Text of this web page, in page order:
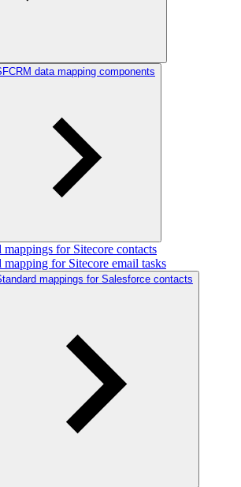
data mapping components
mappings for Sitecore contacts
mapping for Sitecore email tasks
mappings for Salesforce contacts